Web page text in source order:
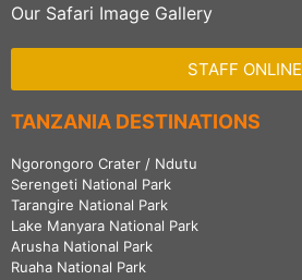
Our Safari Image Gallery
STAFF ONLINE
TANZANIA DESTINATIONS
Ngorongoro Crater / Ndutu
Serengeti National Park
Tarangire National Park
Lake Manyara National Park
Arusha National Park
Ruaha National Park